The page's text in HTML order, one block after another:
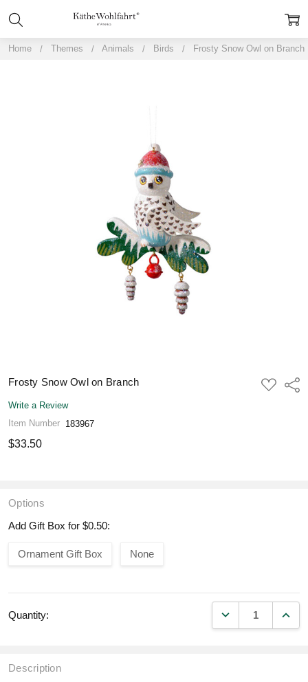
Home Themes Animals Birds Frosty Snow Owl on Branch
Frosty Snow Owl on Branch
ADD
TO
Write a Review
Item Number 183967
$33.50
Options
Add Gift Box for $0.50:
Ornament Gift Box None
Quantity: DECREASE
Description